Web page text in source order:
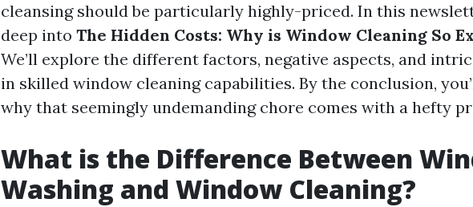
cleansing should be particularly highly-priced. In this
deep into The Hidden Costs: Why is Window Cleaning So
We’ll explore the different factors, negative aspects, and
in skilled window cleaning capabilities. By the conclusion,
why that seemingly undemanding chore comes with a hefty
What is the Difference Between
Washing and Window Cleaning?